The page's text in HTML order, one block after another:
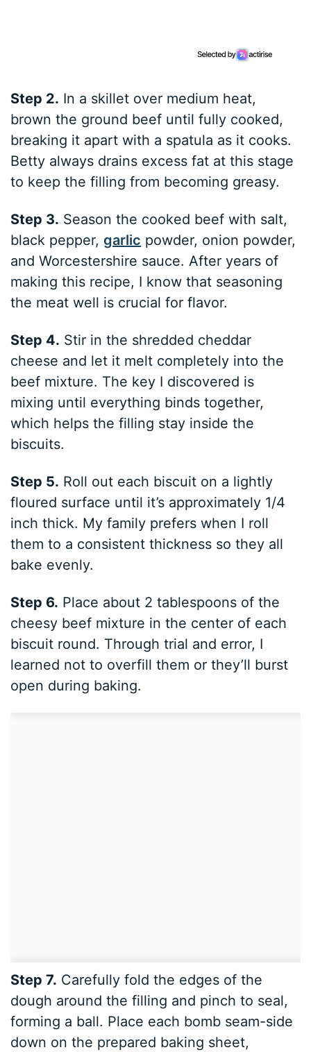
Step 2. In a skillet over medium heat,
brown the ground beef until fully cooked,
breaking it apart with a spatula as it cooks.
Betty always drains excess fat at this stage
to keep the filling from becoming greasy.
Step 3. Season the cooked beef with salt,
black pepper,garlic powder, onion powder,
and Worcestershire sauce. After years of
making this recipe, I know that seasoning
the meat well is crucial for flavor.
Step 4. Stir in the shredded cheddar
cheese and let it melt completely into the
beef mixture. The key I discovered is
mixing until everything binds together,
which helps the filling stay inside the
biscuits.
Step 5. Roll out each biscuit on a lightly
floured surface until it’s approximately 1/4
inch thick. My family prefers when I roll
them to a consistent thickness so they all
bake evenly.
Step 6. Place about 2 tablespoons of the
cheesy beef mixture in the center of each
biscuit round. Through trial and error, I
learned not to overfill them or they’ll burst
open during baking.
Step 7. Carefully fold the edges of the
dough around the filling and pinch to seal,
forming a ball. Place each bomb seam-side
down on the prepared baking sheet,